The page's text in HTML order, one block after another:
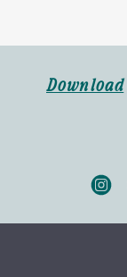
Download